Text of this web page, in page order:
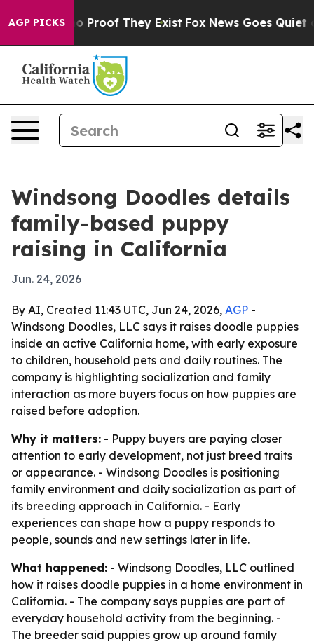
AGP PICKS
Offers no Proof They Exist Fox News Goes Quiet as
Windsong Doodles details
family-based puppy
raising in California
Jun. 24, 2026
By AI, Created 11:43 UTC, Jun 24, 2026, AGP -
Windsong Doodles, LLC says it raises doodle puppies
inside an active California home, with early exposure
to children, household pets and daily routines. The
company is highlighting socialization and family
interaction as more buyers focus on how puppies are
raised before adoption.
Why it matters: - Puppy buyers are paying closer
attention to early development, not just breed traits
or appearance. - Windsong Doodles is positioning
family environment and daily socialization as part of
its breeding approach in California. - Early
experiences can shape how a puppy responds to
people, sounds and new settings later in life.
What happened: - Windsong Doodles, LLC outlined
how it raises doodle puppies in a home environment in
California. - The company says puppies are part of
everyday household activity from the beginning. -
The breeder said puppies grow up around family